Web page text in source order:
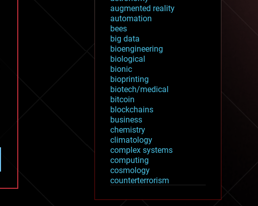
augmented reality
automation
bees
big data
bioengineering
biological
bionic
bioprinting
biotech/medical
bitcoin
blockchains
business
chemistry
climatology
complex systems
computing
cosmology
counterterrorism
cryptocurrencies